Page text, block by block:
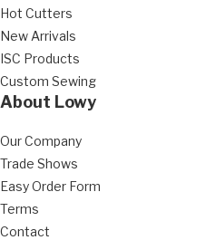
Hot Cutters
New Arrivals
ISC Products
Custom Sewing
About Lowy
Our Company
Trade Shows
Easy Order Form
Terms
Contact